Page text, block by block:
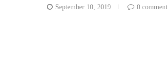
September 10, 2019 0 comment